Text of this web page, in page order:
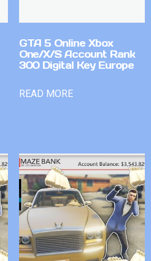
GTA 5 Online Xbox
One/X/S Account Rank
300 Digital Key Europe
READ MORE